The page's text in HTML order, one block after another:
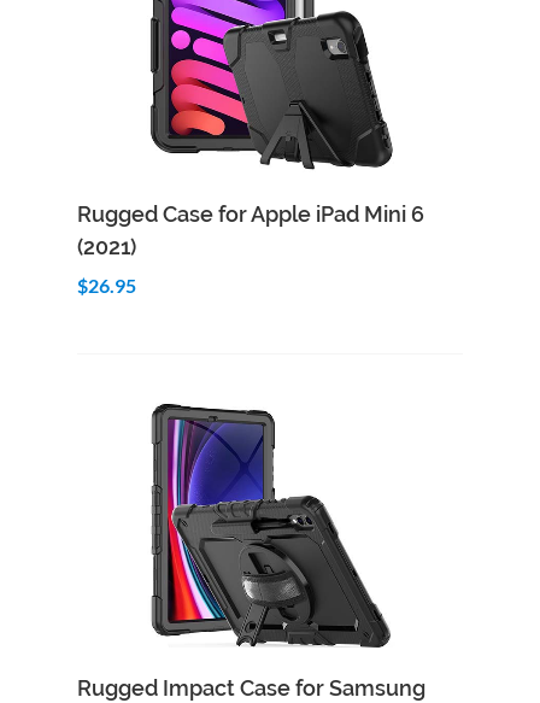
Add to Cart Quick View
Rugged Case for Apple iPad Mini 6
(2021)
$26.95
Add to Cart Quick View
Rugged Impact Case for Samsung